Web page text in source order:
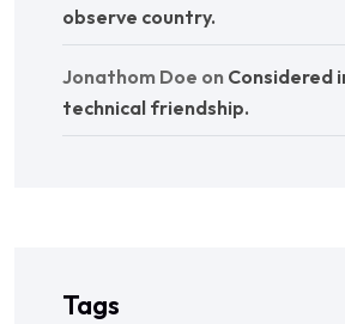
observe country.
Jonathom Doe on Considered
technical friendship.
Tags